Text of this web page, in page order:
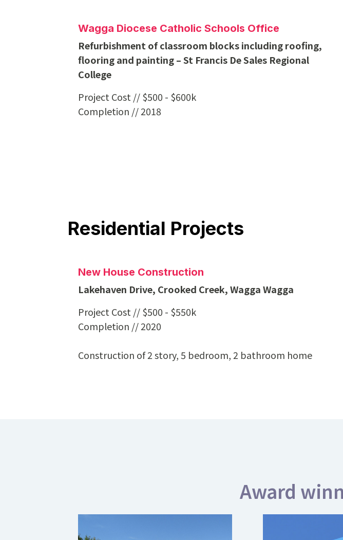
Wagga Diocese Catholic Schools Office
Refurbishment of classroom blocks including roofing,
flooring and painting – St Francis De Sales Regional
College
Project Cost // $500 - $600k
Completion // 2018
Residential Projects
New House Construction
Lakehaven Drive, Crooked Creek, Wagga Wagga
Project Cost // $500 - $550k
Completion // 2020
Construction of 2 story, 5 bedroom, 2 bathroom home
Award